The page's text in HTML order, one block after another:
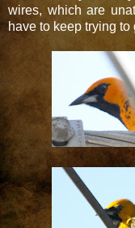
wires, which are
have to keep trying to